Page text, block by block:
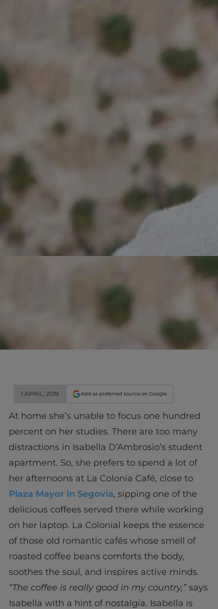
1 APRIL, 2019 Add as preferred source on Google
At home she’s unable to focus one hundred
percent on her studies. There are too many
distractions in Isabella D’Ambrosio’s student
apartment. So, she prefers to spend a lot of
her afternoons at La Colonia Café, close to
Plaza Mayor in Segovia, sipping one of the
delicious coffees served there while working
on her laptop. La Colonial keeps the essence
of those old romantic cafés whose smell of
roasted coffee beans comforts the body,
soothes the soul, and inspires active minds.
“The coffee is really good in my country,”says
Isabella with a hint of nostalgia. Isabella is